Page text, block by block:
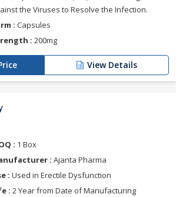
the Viruses to Resolve the Infection.
: Capsules
: 200mg
View Details
: 1 Box
: Ajanta Pharma
: Used in Erectile Dysfunction
: 2 Year from Date of Manufacturing